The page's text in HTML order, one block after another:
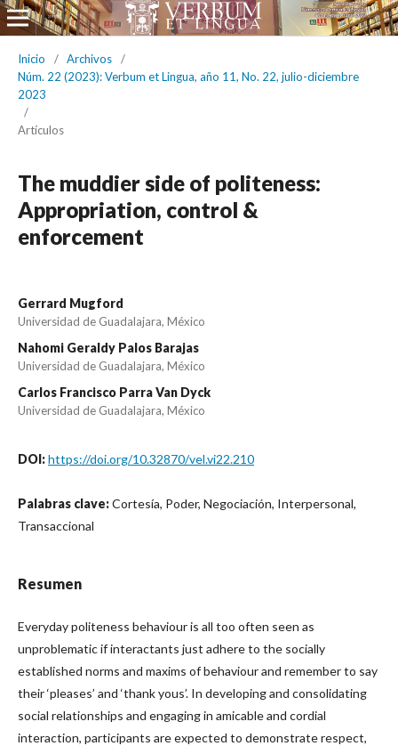
Inicio / Archivos
/
Núm. 22 (2023): Verbum et Lingua, año 11, No. 22, julio-diciembre
2023
/
Artículos
The muddier side of politeness:
Appropriation, control &
enforcement
Gerrard Mugford
Universidad de Guadalajara, México
Nahomi Geraldy Palos Barajas
Universidad de Guadalajara, México
Carlos Francisco Parra Van Dyck
Universidad de Guadalajara, México
DOI:https://doi.org/10.32870/vel.vi22.210
Palabras clave:Cortesía, Poder, Negociación, Interpersonal,
Transaccional
Resumen
Everyday politeness behaviour is all too often seen as
unproblematic if interactants just adhere to the socially
established norms and maxims of behaviour and remember to say
their ‘pleases’ and ‘thank yous’. In developing and consolidating
social relationships and engaging in amicable and cordial
interaction, participants are expected to demonstrate respect,